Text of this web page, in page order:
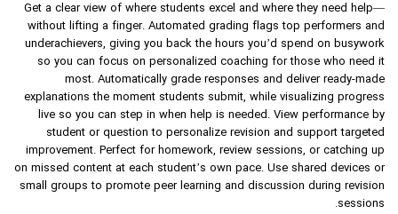
Get a clear view of where students excel and where they need help—
without lifting a finger. Automated grading flags top performers and
underachievers, giving you back the hours you’d spend on busywork
so you can focus on personalized coaching for those who need it
most. Automatically grade responses and deliver ready-made
explanations the moment students submit, while visualizing progress
live so you can step in when help is needed. View performance by
student or question to personalize revision and support targeted
improvement. Perfect for homework, review sessions, or catching up
on missed content at each student’s own pace. Use shared devices or
small groups to promote peer learning and discussion during revision
sessions.